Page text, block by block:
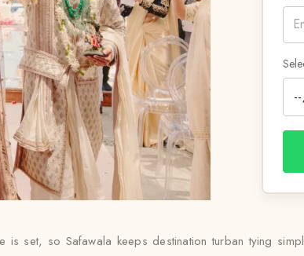
is set, so Safawala keeps destination turban tying